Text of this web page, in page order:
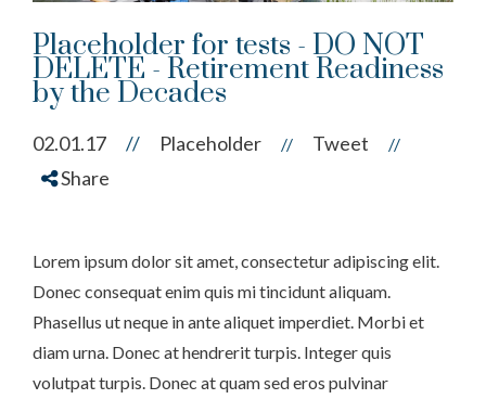
Placeholder for tests - DO NOT
DELETE - Retirement Readiness
by the Decades
02.01.17 // Placeholder // Tweet //
Share
Lorem ipsum dolor sit amet, consectetur adipiscing elit.
Donec consequat enim quis mi tincidunt aliquam.
Phasellus ut neque in ante aliquet imperdiet. Morbi et
diam urna. Donec at hendrerit turpis. Integer quis
volutpat turpis. Donec at quam sed eros pulvinar